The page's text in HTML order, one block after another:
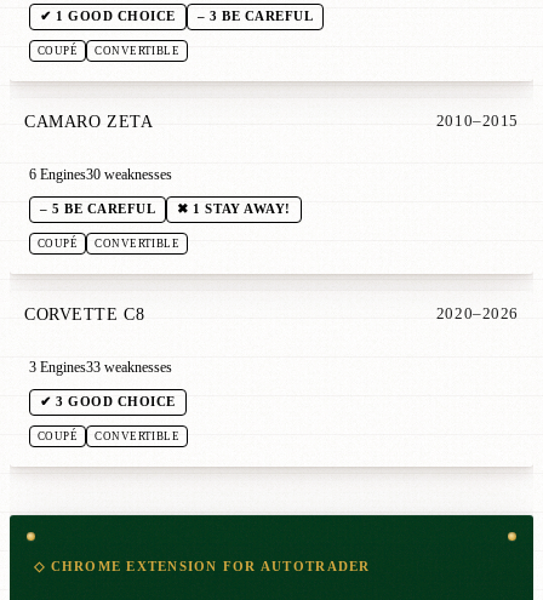
✔ 1 GOOD CHOICE – 3 BE CAREFUL
COUPÉ CONVERTIBLE
CAMARO ZETA 2010–2015
6 Engines30 weaknesses
– 5 BE CAREFUL ✖ 1 STAY AWAY!
COUPÉ CONVERTIBLE
CORVETTE C8 2020–2026
3 Engines33 weaknesses
✔ 3 GOOD CHOICE
COUPÉ CONVERTIBLE
◇ CHROME EXTENSION FOR AUTOTRADER